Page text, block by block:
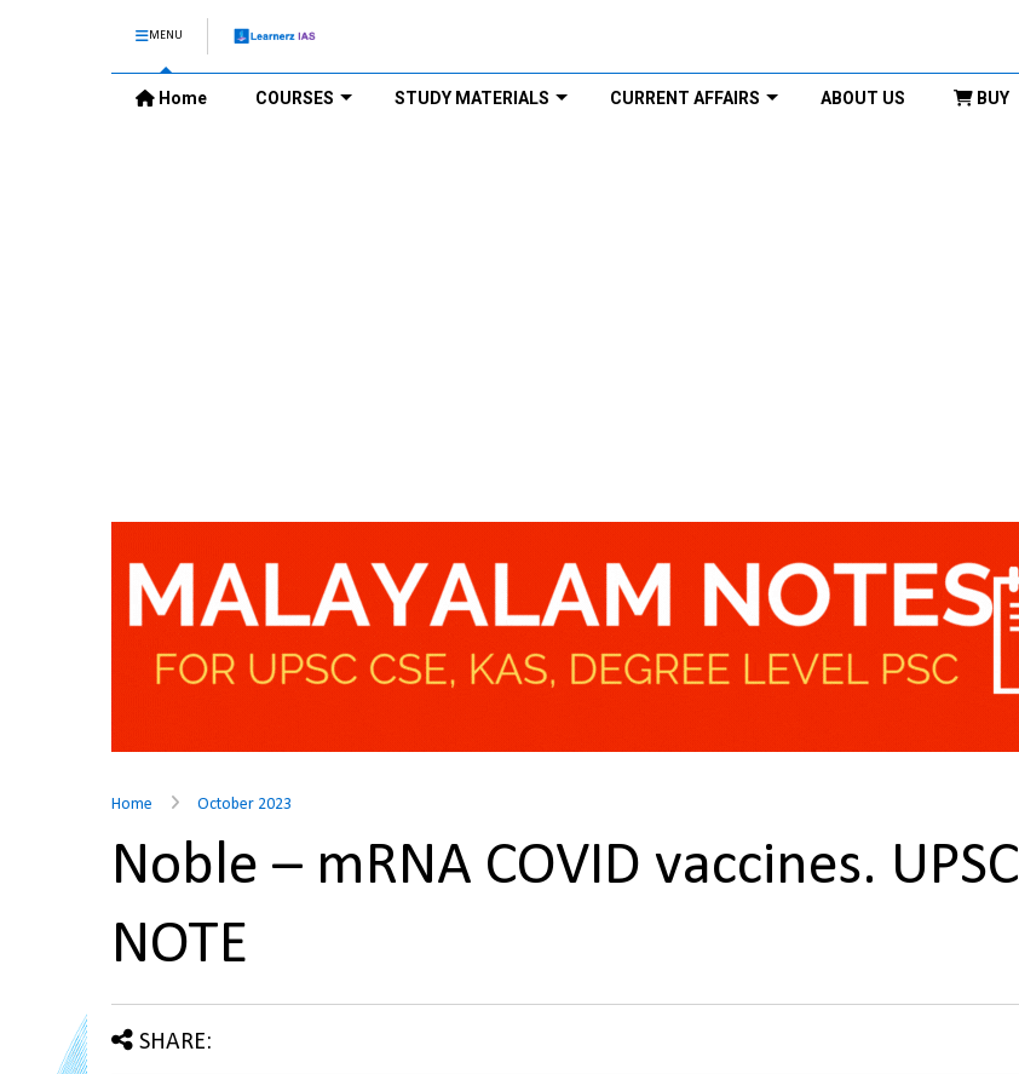
MENU
Home COURSES STUDY MATERIALS CURRENT AFFAIRS ABOUT US BUY
Home October 2023
Noble – mRNA COVID vaccines. UPSC
NOTE
SHARE: